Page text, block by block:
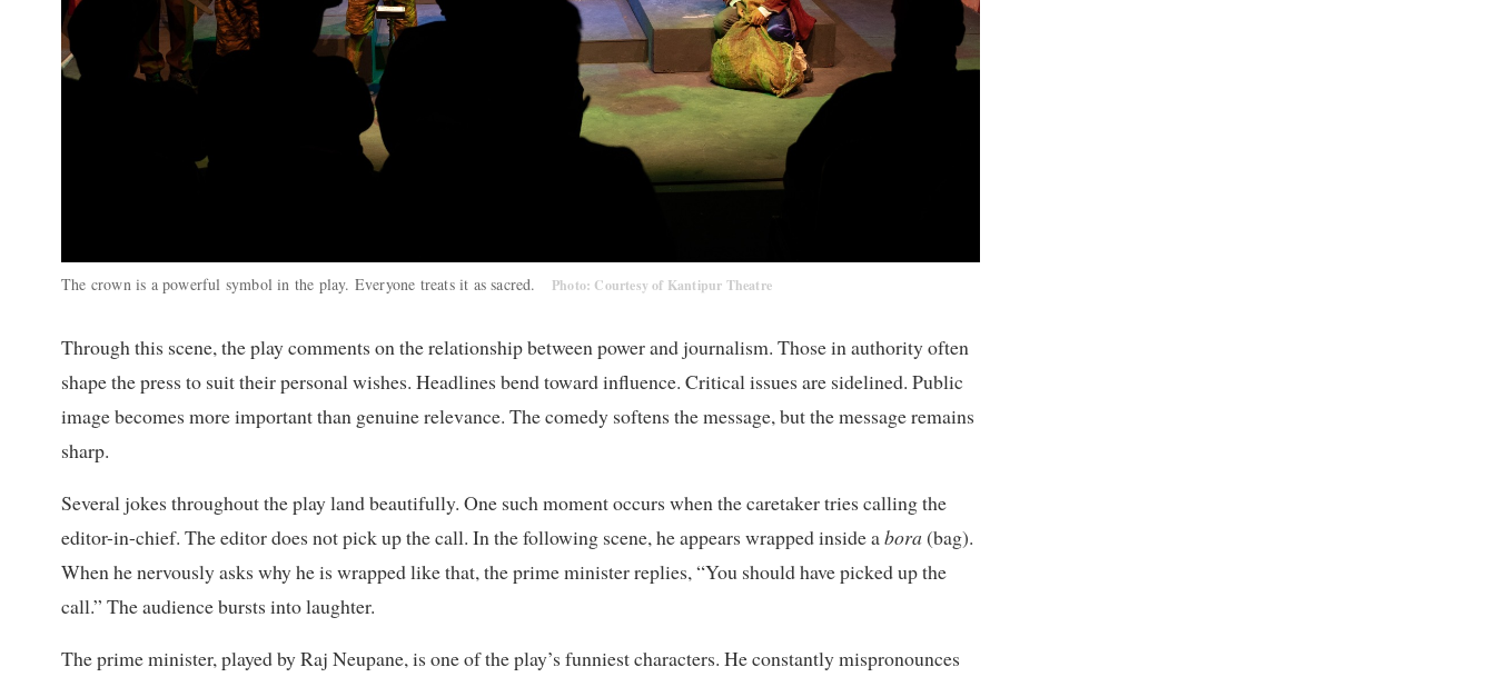
The crown is a powerful symbol in the play. Everyone treats it as sacred. Photo: Courtesy of Kantipur Theatre
Through this scene, the play comments on the relationship between power and journalism. Those in authority often
shape the press to suit their personal wishes. Headlines bend toward influence. Critical issues are sidelined. Public
image becomes more important than genuine relevance. The comedy softens the message, but the message remains
sharp.
Several jokes throughout the play land beautifully. One such moment occurs when the caretaker tries calling the
editor-in-chief. The editor does not pick up the call. In the following scene, he appears wrapped inside abora(bag).
When he nervously asks why he is wrapped like that, the prime minister replies, “You should have picked up the
call.” The audience bursts into laughter.
The prime minister, played by Raj Neupane, is one of the play’s funniest characters. He constantly mispronounces